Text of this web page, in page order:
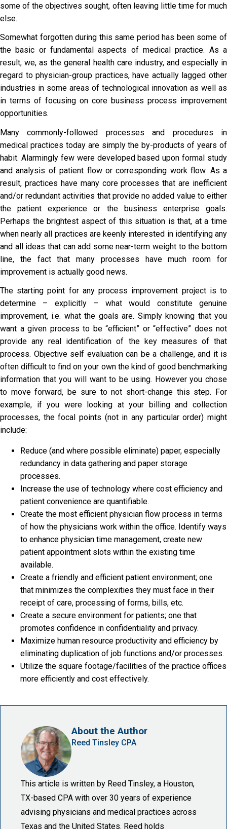
some of the objectives sought, often leaving little time for much
else.
Somewhat forgotten during this same period has been some of
the basic or fundamental aspects of medical practice. As a
result, we, as the general health care industry, and especially in
regard to physician-group practices, have actually lagged other
industries in some areas of technological innovation as well as
in terms of focusing on core business process improvement
opportunities.
Many commonly-followed processes and procedures in
medical practices today are simply the by-products of years of
habit. Alarmingly few were developed based upon formal study
and analysis of patient flow or corresponding work flow. As a
result, practices have many core processes that are inefficient
and/or redundant activities that provide no added value to either
the patient experience or the business enterprise goals.
Perhaps the brightest aspect of this situation is that, at a time
when nearly all practices are keenly interested in identifying any
and all ideas that can add some near-term weight to the bottom
line, the fact that many processes have much room for
improvement is actually good news.
The starting point for any process improvement project is to
determine – explicitly – what would constitute genuine
improvement, i.e. what the goals are. Simply knowing that you
want a given process to be “efficient” or “effective” does not
provide any real identification of the key measures of that
process. Objective self evaluation can be a challenge, and it is
often difficult to find on your own the kind of good benchmarking
information that you will want to be using. However you chose
to move forward, be sure to not short-change this step. For
example, if you were looking at your billing and collection
processes, the focal points (not in any particular order) might
include:
Reduce (and where possible eliminate) paper, especially
redundancy in data gathering and paper storage
processes.
Increase the use of technology where cost efficiency and
patient convenience are quantifiable.
Create the most efficient physician flow process in terms
of how the physicians work within the office. Identify ways
to enhance physician time management, create new
patient appointment slots within the existing time
available.
Create a friendly and efficient patient environment; one
that minimizes the complexities they must face in their
receipt of care, processing of forms, bills, etc.
Create a secure environment for patients; one that
promotes confidence in confidentiality and privacy.
Maximize human resource productivity and efficiency by
eliminating duplication of job functions and/or processes.
Utilize the square footage/facilities of the practice offices
more efficiently and cost effectively.
About the Author
Reed Tinsley CPA
This article is written by Reed Tinsley, a Houston,
TX-based CPA with over 30 years of experience
advising physicians and medical practices across
Texas and the United States. Reed holds